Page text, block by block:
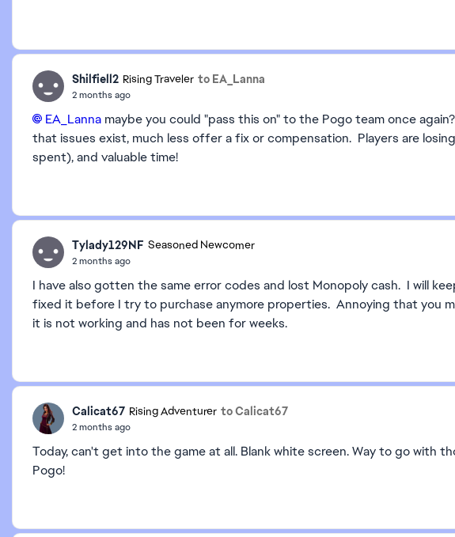
Shilfiell2 Rising Traveler to EA_Lanna
2 months ago
EA_Lanna​ maybe you could "pass this on" to the Pogo team once
that issues exist, much less offer a fix or compensation. Players are
spent), and valuable time!
Tylady129NF Seasoned Newcomer
2 months ago
I have also gotten the same error codes and lost Monopoly cash. I will
fixed it before I try to purchase anymore properties. Annoying that you
it is not working and has not been for weeks.
Calicat67 Rising Adventurer to Calicat67
2 months ago
Today, can't get into the game at all. Blank white screen. Way to go with
Pogo!